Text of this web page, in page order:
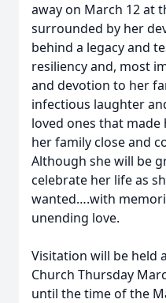
away on March 12 at
surrounded by her
behind a legacy and
resiliency and, most
and devotion to her
infectious laughter
loved ones that
her family close and
Although she will be
celebrate her life as
wanted….with
unending love.
Visitation will be held
Church Thursday
until the time of the